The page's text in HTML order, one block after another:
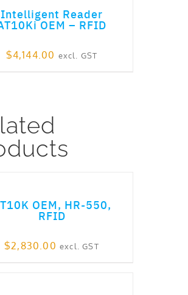
Intelligent Reader
OEM – RFID
$4,144.00 excl. GST
OEM, HR-550,
RFID
$2,830.00 excl. GST